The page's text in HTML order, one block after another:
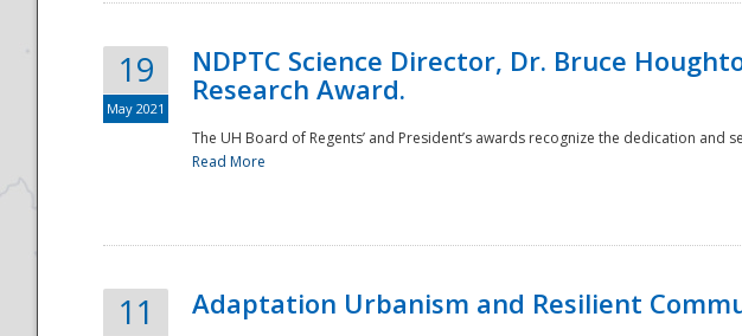
19
May 2021
NDPTC Science Director, Dr. Bruce
Research Award.
The UH Board of Regents’ and President’s awards recognize the dedication
Read More
11 Adaptation Urbanism and Resilient